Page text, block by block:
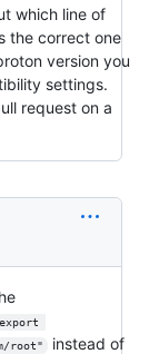
which line of
the correct one
version you
settings.
request on a
export
root"
instead of